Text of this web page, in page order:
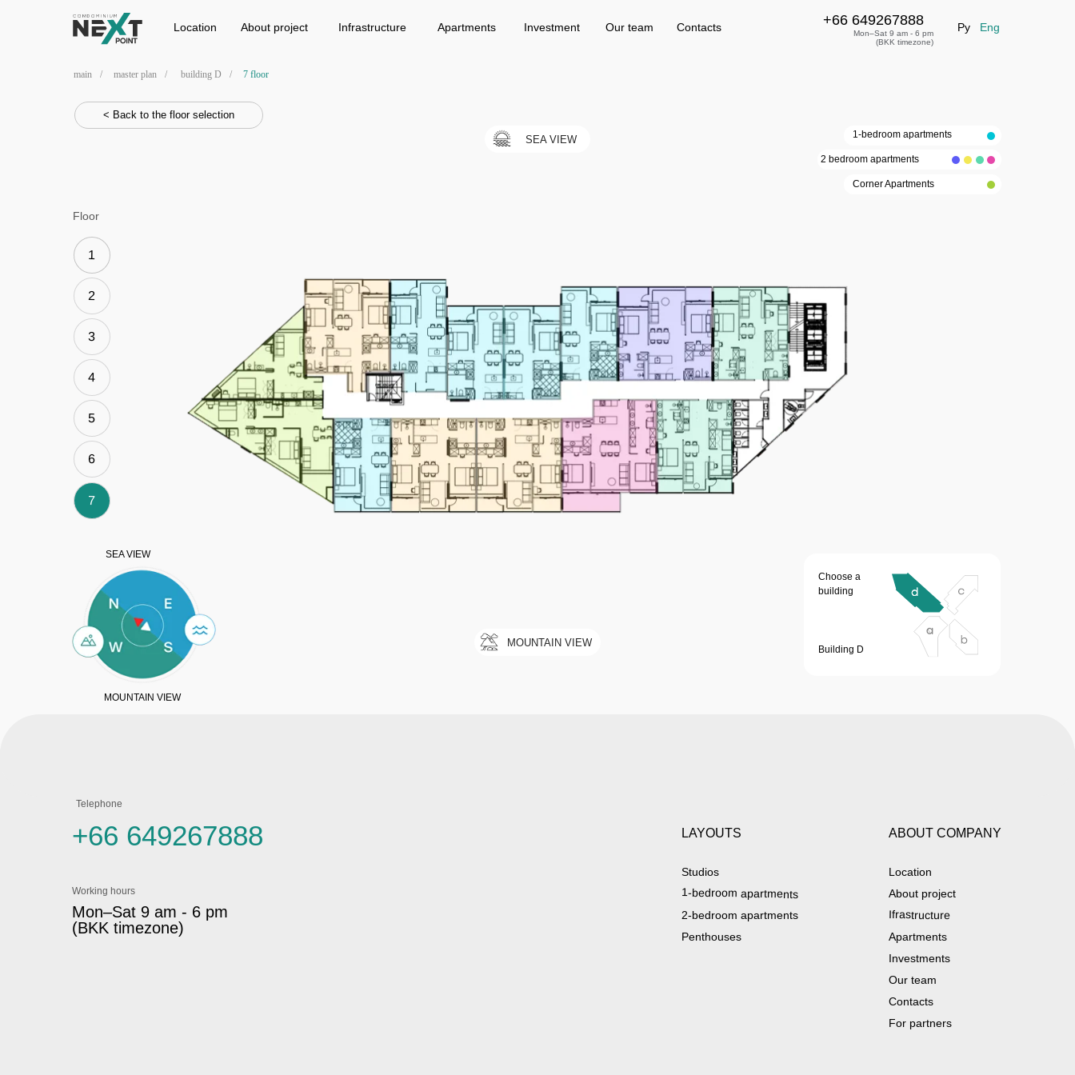
Apartments
Infrastructure
Аbout project Contacts
Location Eng
Ру
+66 649267888
Mon–Sat 9 am - 6 pm
(BKK timezone)
Investment Our team +66 649267888 leave a request
Apartments
Infrastructure
Project Contacts
Our team
Location Investment
main / master plan / building D / 7 floor
2
3
4
5
6
7
1
SEA VIEW
MOUNTAIN VIEW
MOUNTAIN VIEW
SEA VIEW
Choose a
building
Building D
1-bedroom apartments
Corner Apartments
2 bedroom apartments
Floor
< Back to the floor selection
Telephone
+66 649267888
Mon–Sat 9 am - 6 pm
(BKK timezone)
LAYOUTS
Studios
1-bedroom apartments
2-bedroom apartments
Penthouses
ABOUT COMPANY
Working hours
Contacts
Our team
For partners
Investments
Apartments
Ifrastructure
About project
Location